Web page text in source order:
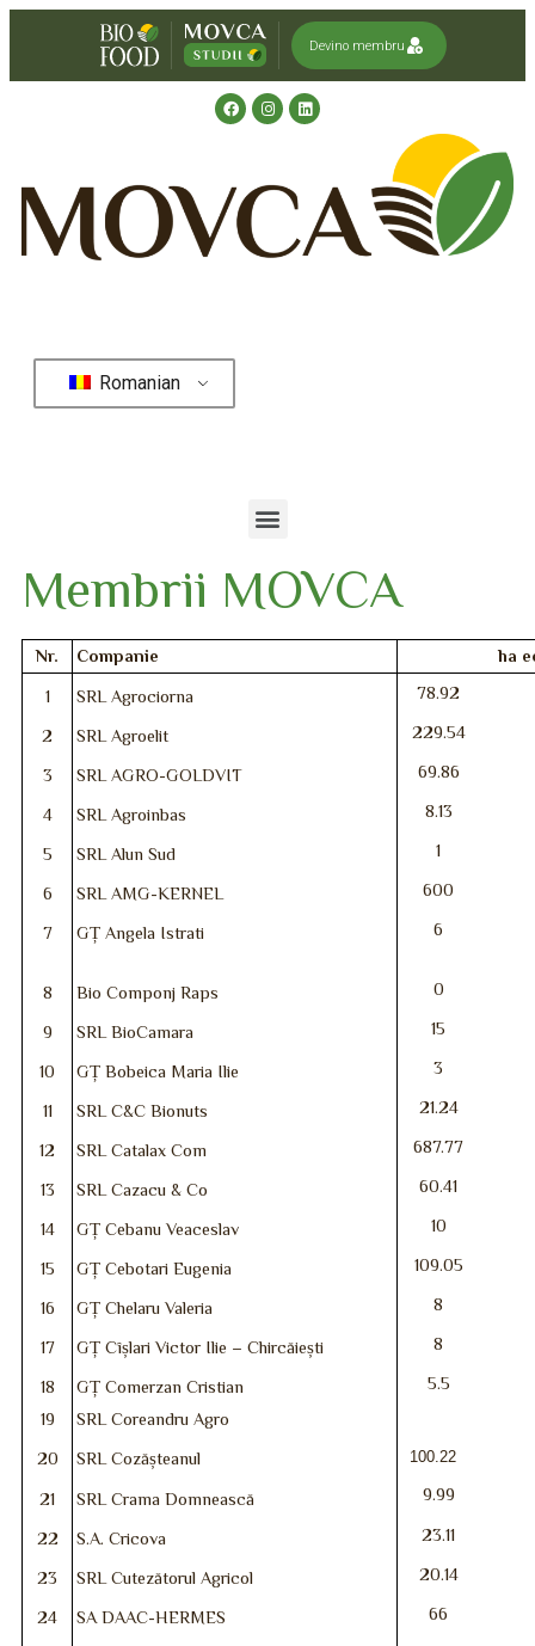
Devino membru
Romanian
Membrii MOVCA
Nr. Companie ha
1 SRL Agrociorna 78.92
2 SRL Agroelit 229.54
3 SRL AGRO-GOLDVIT 69.86
4 SRL Agroinbas 8.13
5 SRL Alun Sud 1
6 SRL AMG-KERNEL 600
7 GȚ Angela Istrati 6
8 Bio Componj Raps 0
9 SRL BioCamara 15
10 GȚ Bobeica Maria Ilie 3
11 SRL C&C Bionuts 21.24
12 SRL Catalax Com 687.77
13 SRL Cazacu & Co 60.41
14 GȚ Cebanu Veaceslav 10
15 GȚ Cebotari Eugenia 109.05
16 GȚ Chelaru Valeria 8
17 GȚ Cîșlari Victor Ilie – Chircăiești 8
18 GȚ Comerzan Cristian
5.5
19
SRL Coreandru Agro
20 SRL Cozășteanul 100.22
21 SRL Crama Domnească 9.99
22 S.A. Cricova 23.11
23 SRL Cutezătorul Agricol 20.14
24 SA DAAC-HERMES 66